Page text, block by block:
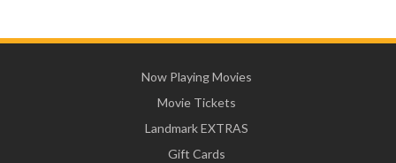
Now Playing Movies
Movie Tickets
Landmark EXTRAS
Gift Cards